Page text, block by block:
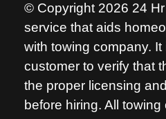
© Copyright 2026 24
service that aids
with towing company.
customer to verify that
the proper licensing
before hiring. All